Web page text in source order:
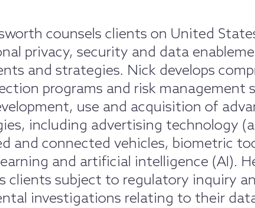
counsels clients on United
privacy, security and data
and strategies. Nick develops
programs and risk management
use and acquisition of
including advertising technology
and connected vehicles, biometric
and artificial intelligence (AI).
clients subject to regulatory inquiry
investigations relating to their